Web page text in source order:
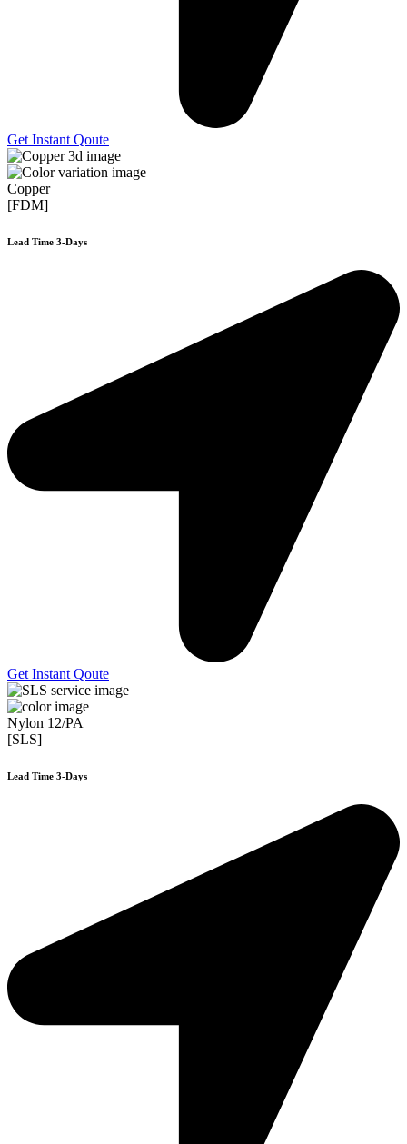
Get Instant Qoute
Copper
[FDM]
Lead Time 3-Days
Get Instant Qoute
Nylon 12/PA
[SLS]
Lead Time 3-Days